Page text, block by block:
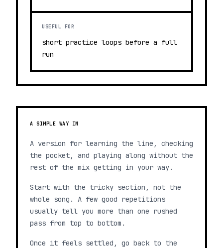
USEFUL FOR
short practice loops before a full
run
A SIMPLE WAY IN
A version for learning the line, checking
the pocket, and playing along without the
rest of the mix getting in your way.
Start with the tricky section, not the
whole song. A few good repetitions
usually tell you more than one rushed
pass from top to bottom.
Once it feels settled, go back to the